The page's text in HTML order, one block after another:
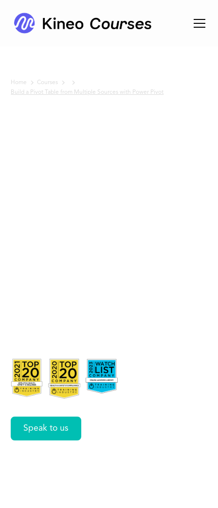
Home
Courses
Build a Pivot Table from Multiple Sources with Power Pivot
Power
Pivot
Speak to us